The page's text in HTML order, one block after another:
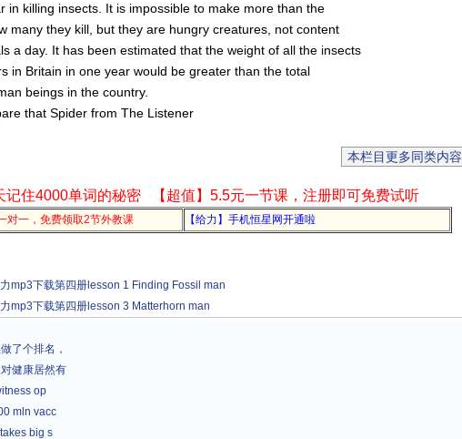
in killing insects. It is impossible to make more than the
many they kill, but they are hungry creatures, not content
a day. It has been estimated that the weight of all the insects
in Britain in one year would be greater than the total
beings in the country.
that Spider from The Listener
本栏目更多同类内容
记住4000单词的秘密 【超值】5.5元一节课，注册即可免费试听
对一，免费领取2节外教课 【给力】手机恒星网开通啦
mp3下载第四册lesson 1 Finding Fossil man
mp3下载第四册lesson 3 Matterhorn man
了个排名，
健康居然有
op
mln vacc
big s